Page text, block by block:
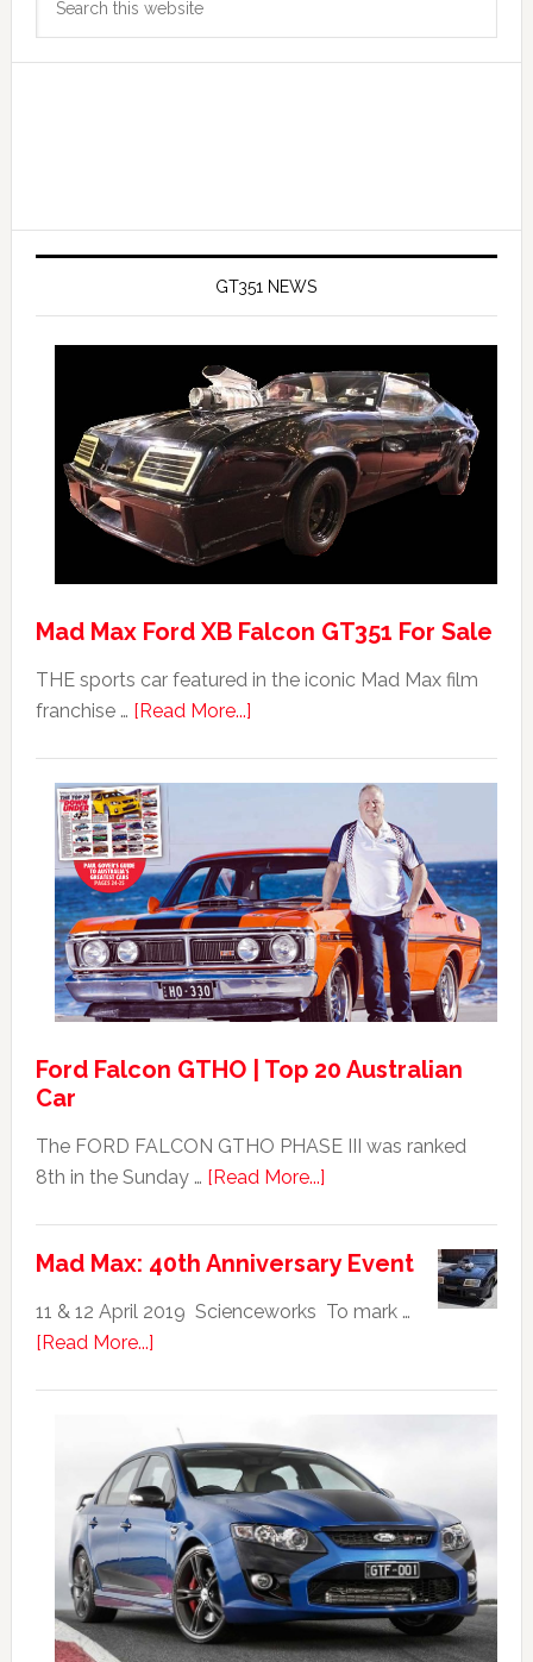
Sidebar
GT351 NEWS
Mad Max Ford XB Falcon GT351 For Sale
THE sports car featured in the iconic Mad Max film
franchise … [Read More...]about
Falcon
GT351
For
Sale
Ford Falcon GTHO | Top 20 Australian
Car
The FORD FALCON GTHO PHASE III was ranked
8th in the Sunday … [Read More...]about
GTHO
|
Australian
Mad Max: 40th Anniversary Event
11 & 12 April 2019 Scienceworks To mark …
[Read More...]about
40th
Anniversary
Event